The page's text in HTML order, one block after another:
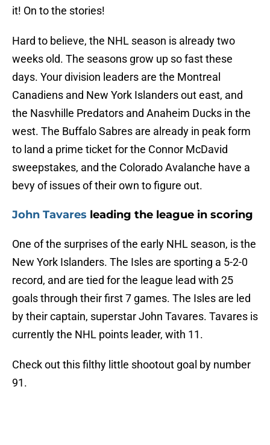
it! On to the stories!
Hard to believe, the NHL season is already two
weeks old. The seasons grow up so fast these
days. Your division leaders are the Montreal
Canadiens and New York Islanders out east, and
the Nasvhille Predators and Anaheim Ducks in the
west. The Buffalo Sabres are already in peak form
to land a prime ticket for the Connor McDavid
sweepstakes, and the Colorado Avalanche have a
bevy of issues of their own to figure out.
John Tavares leading the league in scoring
One of the surprises of the early NHL season, is the
New York Islanders. The Isles are sporting a 5-2-0
record, and are tied for the league lead with 25
goals through their first 7 games. The Isles are led
by their captain, superstar John Tavares. Tavares is
currently the NHL points leader, with 11.
Check out this filthy little shootout goal by number
91.